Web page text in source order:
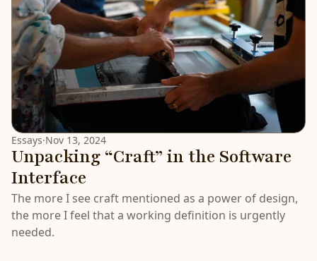
Essays·Nov 13, 2024
Unpacking “Craft” in the Software
Interface
The more I see craft mentioned as a power of design,
the more I feel that a working definition is urgently
needed.